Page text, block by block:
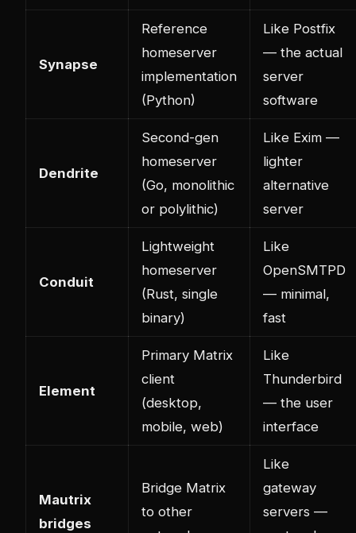
Synapse
Reference
homeserver
implementation
(Python)
Like Postfix
— the actual
server
software
Dendrite
Second-gen
homeserver
(Go, monolithic
or polylithic)
Like Exim —
lighter
alternative
server
Conduit
Lightweight
homeserver
(Rust, single
binary)
Like
OpenSMTPD
— minimal,
fast
Element
Primary Matrix
client
(desktop,
mobile, web)
Like
Thunderbird
— the user
interface
Mautrix
bridges
Bridge Matrix
to other
Like
gateway
servers —